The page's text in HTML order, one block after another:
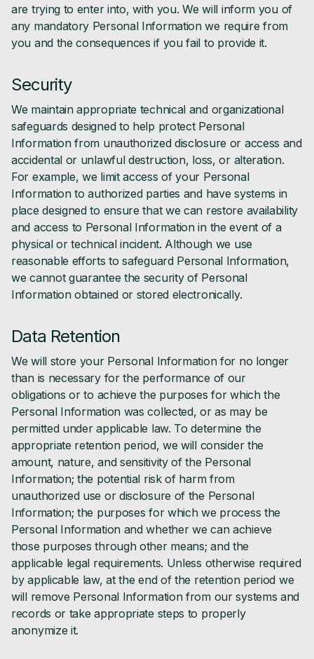
are trying to enter into, with you. We will inform you of
any mandatory Personal Information we require from
you and the consequences if you fail to provide it.
Security
We maintain appropriate technical and organizational
safeguards designed to help protect Personal
Information from unauthorized disclosure or access and
accidental or unlawful destruction, loss, or alteration.
For example, we limit access of your Personal
Information to authorized parties and have systems in
place designed to ensure that we can restore availability
and access to Personal Information in the event of a
physical or technical incident. Although we use
reasonable efforts to safeguard Personal Information,
we cannot guarantee the security of Personal
Information obtained or stored electronically.
Data Retention
We will store your Personal Information for no longer
than is necessary for the performance of our
obligations or to achieve the purposes for which the
Personal Information was collected, or as may be
permitted under applicable law. To determine the
appropriate retention period, we will consider the
amount, nature, and sensitivity of the Personal
Information; the potential risk of harm from
unauthorized use or disclosure of the Personal
Information; the purposes for which we process the
Personal Information and whether we can achieve
those purposes through other means; and the
applicable legal requirements. Unless otherwise required
by applicable law, at the end of the retention period we
will remove Personal Information from our systems and
records or take appropriate steps to properly
anonymize it.